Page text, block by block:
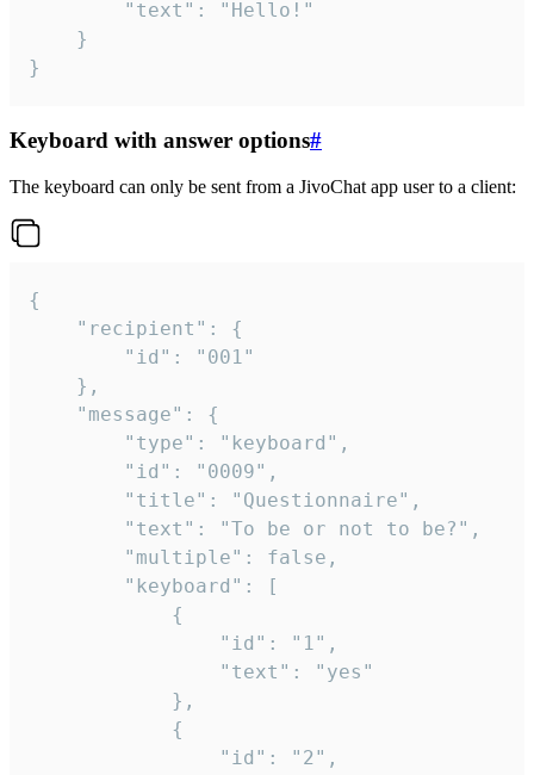
}
Keyboard with answer options#
The keyboard can only be sent from a JivoChat app user to a client:
{